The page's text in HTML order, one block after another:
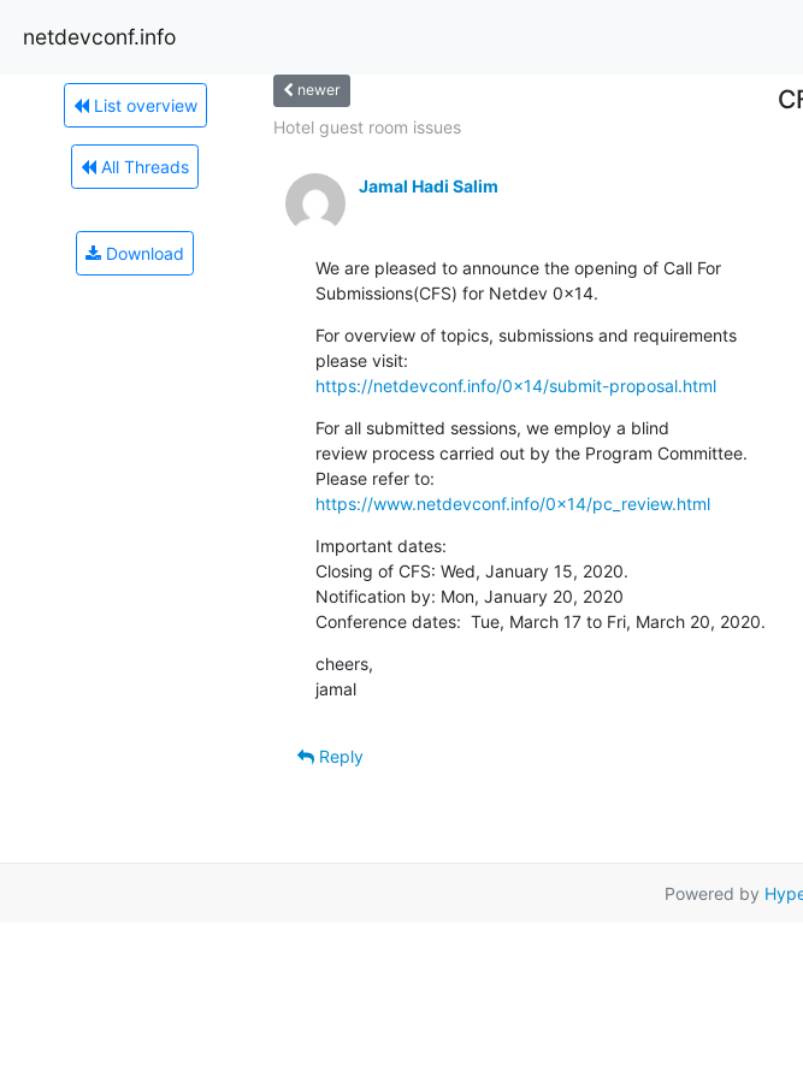
netdevconf.info
List overview
All Threads
Download
newer
Hotel guest room issues
Jamal Hadi Salim
We are pleased to announce the opening of Call For
Submissions(CFS) for Netdev 0x14.
For overview of topics, submissions and requirements
https://netdevconf.info/0x14/submit-proposal.html
For all submitted sessions, we employ a blind
review process carried out by the Program Committee.
https://www.netdevconf.info/0x14/pc_review.html
Important dates:
Closing of CFS: Wed, January 15, 2020.
Notification by: Mon, January 20, 2020
Conference dates:  Tue, March 17 to Fri, March 20, 2020.
cheers,
jamal
Reply
Powered by